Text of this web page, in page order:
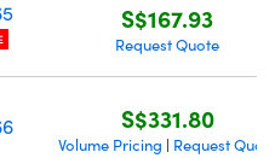
S$167.93
Request Quote
S$331.80
Volume Pricing | Request